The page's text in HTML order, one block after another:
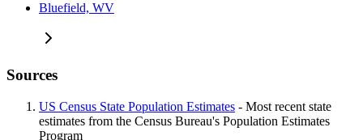
Bluefield, WV
Sources
US Census State Population Estimates - Most recent state
estimates from the Census Bureau's Population Estimates
Program